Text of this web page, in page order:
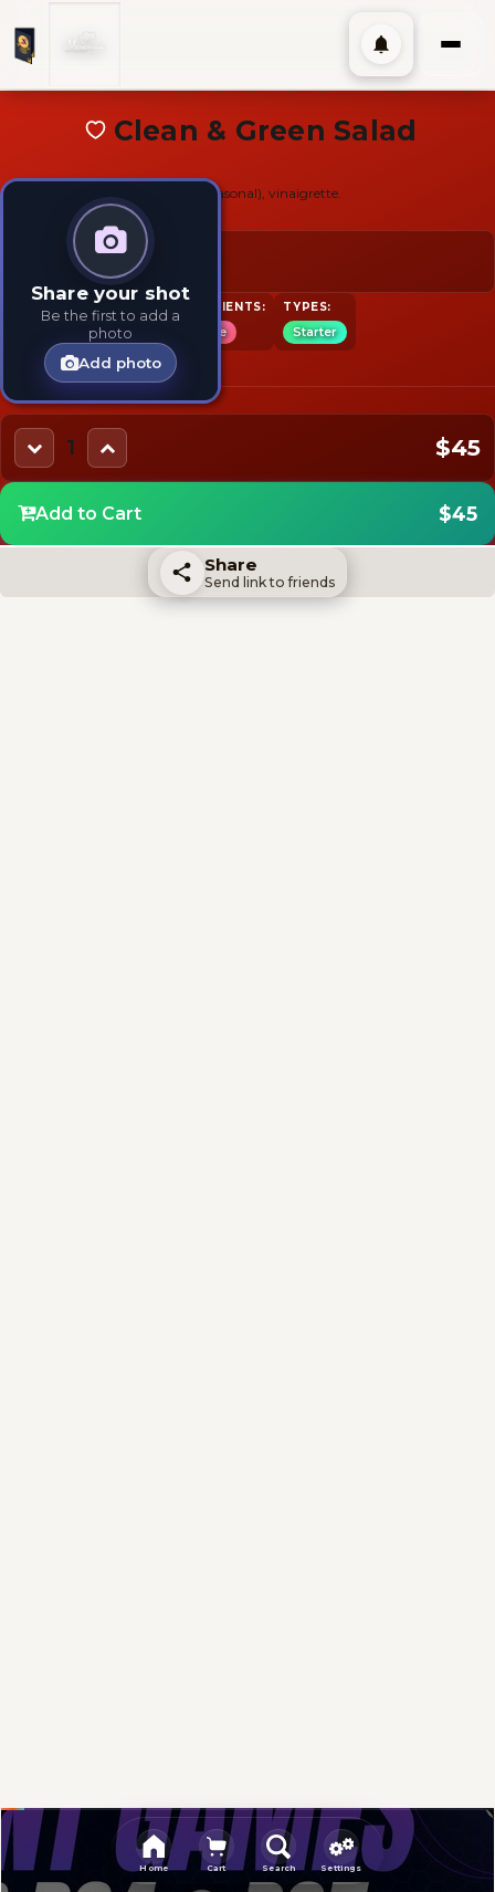
Clean & Green Salad
Share your shot
Be the first to add a
photo
Add photo
Romaine with fresh vegetables (seasonal), vinaigrette.
Vegetarian
INGREDIENTS:
Lettuce
TYPES:
Starter
1 $45
Add to Cart $45
Share
Send link to friends
Home Cart Search Settings